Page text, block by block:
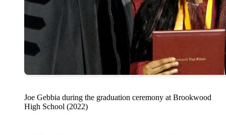
Joe Gebbia during the graduation ceremony at Brookwood
High School (2022)